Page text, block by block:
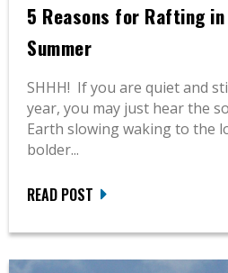
5 Reasons for Rafting
Summer
SHHH! If you are quiet and
year, you may just hear the
Earth slowing waking to the
bolder...
READ POST